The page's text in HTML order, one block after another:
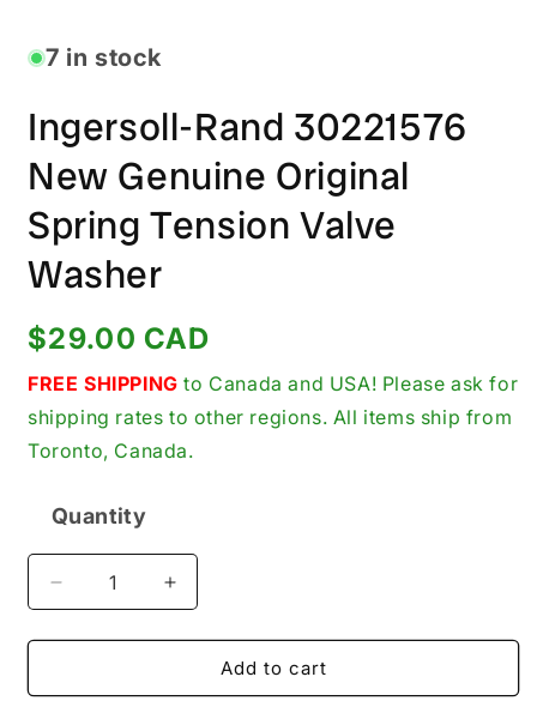
in
modal7 in stock
Ingersoll-Rand 30221576
New Genuine Original
Spring Tension Valve
Washer
Regular
price
$29.00 CAD
FREE SHIPPING to Canada and USA! Please ask for
shipping rates to other regions. All items ship from
Toronto, Canada.
Quantity
Decrease
quantity
for
Rand
Increase
quantity
for
Ingersoll-
Rand
Add to cart